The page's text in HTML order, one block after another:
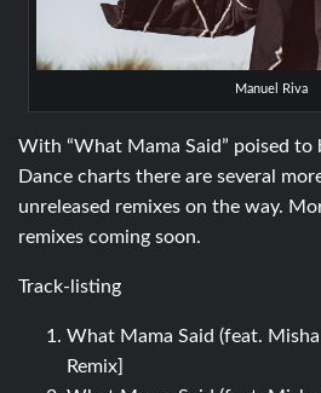
Manuel Riva
With “What Mama Said” poised
Dance charts there are several
unreleased remixes on the way.
remixes coming soon.
Track-listing
What Mama Said (feat.
Remix]